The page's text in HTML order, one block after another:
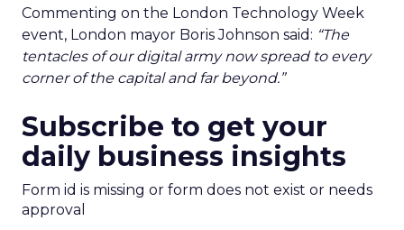
Commenting on the London Technology Week
event, London mayor Boris Johnson said: “The
tentacles of our digital army now spread to every
corner of the capital and far beyond.”
Subscribe to get your
daily business insights
Form id is missing or form does not exist or needs
approval